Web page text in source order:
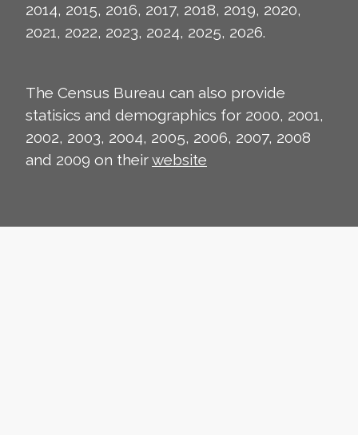
2014, 2015, 2016, 2017, 2018, 2019, 2020,
2021, 2022, 2023, 2024, 2025, 2026.
The Census Bureau can also provide
statisics and demographics for 2000, 2001,
2002, 2003, 2004, 2005, 2006, 2007, 2008
and 2009 on theirwebsite